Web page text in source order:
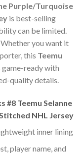
Purple/Turquoise
is best-selling
can be limited.
you want it
this Teemu
game-ready with
quality details.
#8 Teemu Selanne
NHL Jersey
inner lining
player name, and